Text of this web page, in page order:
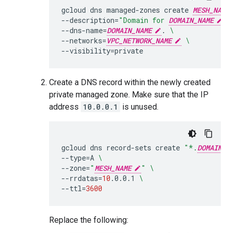
gcloud dns managed-zones create MESH_NAME
--description="Domain for DOMAIN_NAME
--dns-name=DOMAIN_NAME .
\
--networks=VPC_NETWORK_NAME
\
--visibility=private
Create a DNS record within the newly created
private managed zone. Make sure that the IP
address 10.0.0.1 is unused.
gcloud dns record-sets create "*.
--type=A \
--zone=" MESH_NAME "
\
--rrdatas=10 .0.0.1
\
--ttl=3600
Replace the following: